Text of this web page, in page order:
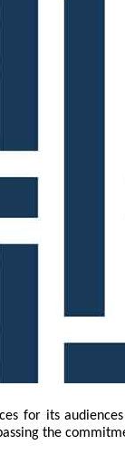
for its
the